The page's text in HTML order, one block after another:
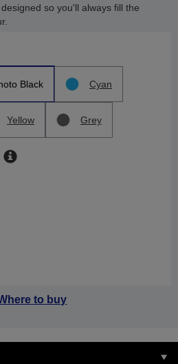
so you'll always fill the
Black Cyan
Yellow Grey
to buy